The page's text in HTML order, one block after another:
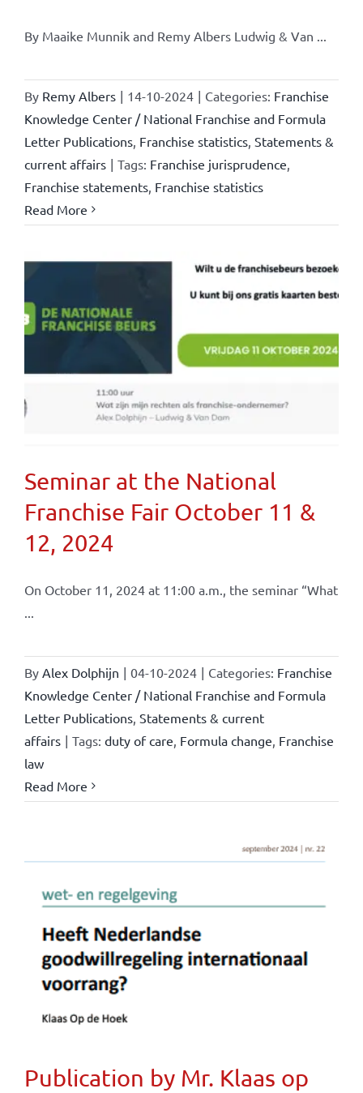
By Maaike Munnik and Remy Albers Ludwig & Van ...
By Remy Albers | 14-10-2024 | Categories: Franchise
Knowledge Center / National Franchise and Formula
Letter Publications, Franchise statistics, Statements &
current affairs | Tags: Franchise jurisprudence
Franchise statements, Franchise statistics
Read More
Seminar at the National
Franchise Fair October 11 &
12, 2024
On October 11, 2024 at 11:00 a.m., the seminar “What
...
By Alex Dolphijn | 04-10-2024 | Categories: Franchise
Knowledge Center / National Franchise and Formula
Letter Publications, Statements & current
affairs | Tags: duty of care, Formula change, Franchise
law
Read More
Publication by Mr. Klaas op